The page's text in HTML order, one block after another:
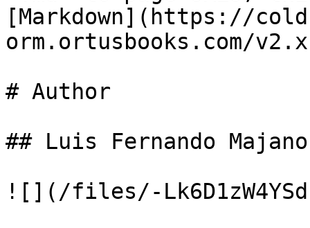
[Markdown](https://
orm.ortusbooks.com/
# Author
## Luis Fernando
![](/files/-